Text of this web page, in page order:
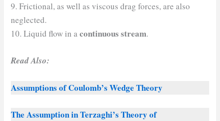
9. Frictional, as well as viscous drag forces, are also
neglected.
10. Liquid flow in acontinuous stream.
Read Also:
Assumptions of Coulomb’s Wedge Theory
The Assumption in Terzaghi’s Theory of